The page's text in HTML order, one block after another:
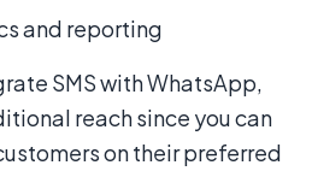
and reporting
SMS with WhatsApp,
reach since you can
on their preferred